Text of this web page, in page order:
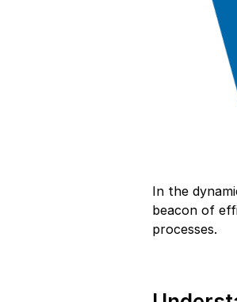
In the
beacon of
processes.